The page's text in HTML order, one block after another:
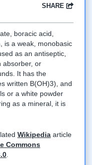
LinkedInEmail
SHARE
boracic acid,
is a weak, monobasic
as an antiseptic,
absorber, or
It has the
written B(OH)3), and
or a white powder
as a mineral, it is
Wikipedia article
Commons